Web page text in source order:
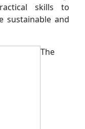
skills to
sustainable and
The